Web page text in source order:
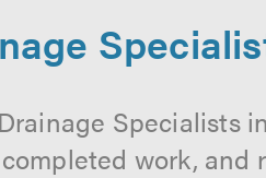
Specialists
work, and